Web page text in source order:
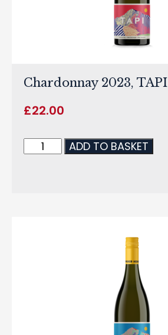
Chardonnay 2023, TAPI
£22.00
ADD TO BASKET